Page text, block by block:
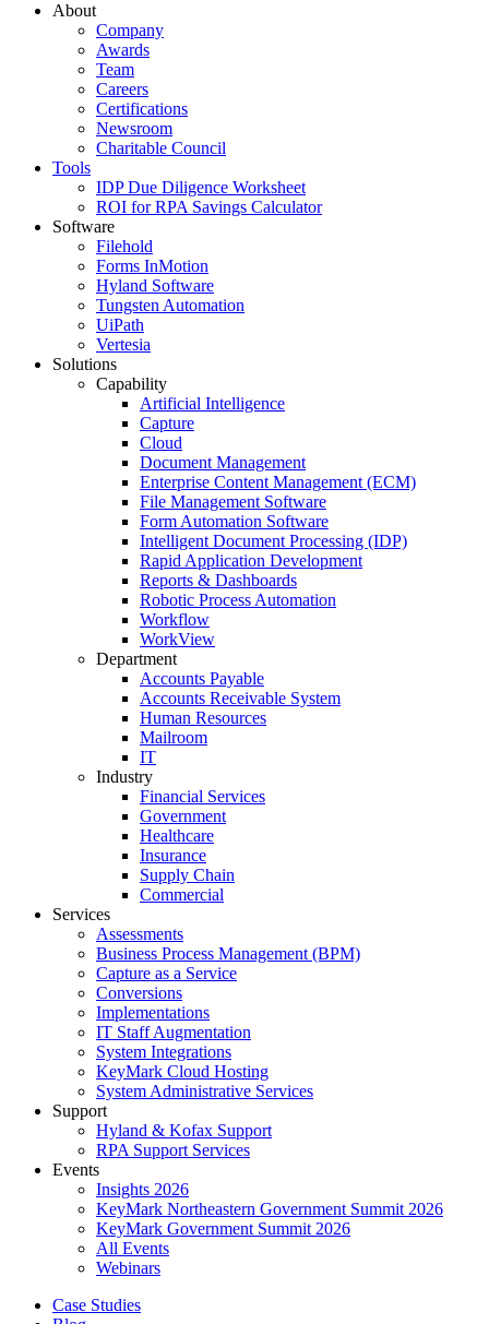
About
Company
Awards
Team
Careers
Certifications
Newsroom
Charitable Council
Tools
IDP Due Diligence Worksheet
ROI for RPA Savings Calculator
Software
Filehold
Forms InMotion
Hyland Software
Tungsten Automation
UiPath
Vertesia
Solutions
Capability
Artificial Intelligence
Capture
Cloud
Document Management
Enterprise Content Management (ECM)
File Management Software
Form Automation Software
Intelligent Document Processing (IDP)
Rapid Application Development
Reports & Dashboards
Robotic Process Automation
Workflow
WorkView
Department
Accounts Payable
Accounts Receivable System
Human Resources
Mailroom
IT
Industry
Financial Services
Government
Healthcare
Insurance
Supply Chain
Commercial
Services
Assessments
Business Process Management (BPM)
Capture as a Service
Conversions
Implementations
IT Staff Augmentation
System Integrations
KeyMark Cloud Hosting
System Administrative Services
Support
Hyland & Kofax Support
RPA Support Services
Events
Insights 2026
KeyMark Northeastern Government Summit 2026
KeyMark Government Summit 2026
All Events
Webinars
Case Studies